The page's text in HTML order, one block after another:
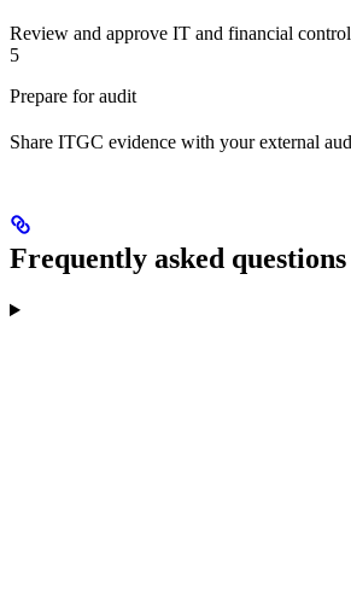
Review and approve IT and financial
5
Prepare for audit
Share ITGC evidence with your external
Frequently asked questions